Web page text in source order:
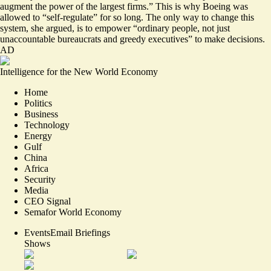
augment the power of the largest firms.” This is why Boeing was
allowed to “self-regulate” for so long. The only way to change this
system, she argued, is to empower “ordinary people, not just
unaccountable bureaucrats and greedy executives” to make decisions.
AD
Intelligence for the New World Economy
Home
Politics
Business
Technology
Energy
Gulf
China
Africa
Security
Media
CEO Signal
Semafor World Economy
EventsEmail Briefings
Shows